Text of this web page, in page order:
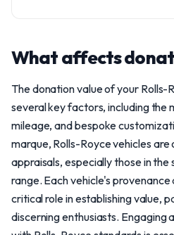
What affects
The donation value of your Rolls-
several key factors, including the
mileage, and bespoke
marque, Rolls-Royce vehicles
appraisals, especially those in
range. Each vehicle's
critical role in establishing value,
discerning enthusiasts. Engaging